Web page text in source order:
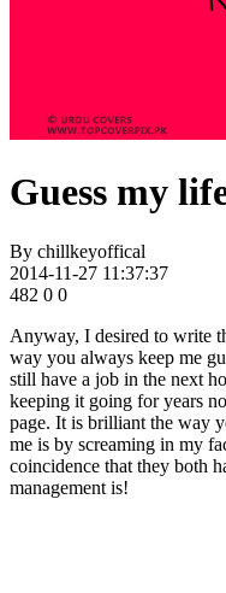
Guess my
By chillkeyoffical
2014-11-27 11:37:37
482 0 0
Anyway, I desired to write
way you always keep me
still have a job in the next
keeping it going for years
page. It is brilliant the way
me is by screaming in my
coincidence that they both
management is!